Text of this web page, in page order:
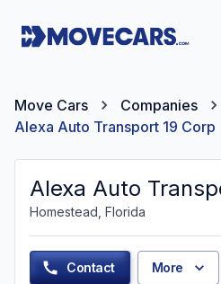
Move Cars Companies
Alexa Auto Transport 19 Corp
Alexa Auto
Homestead, Florida
Contact More